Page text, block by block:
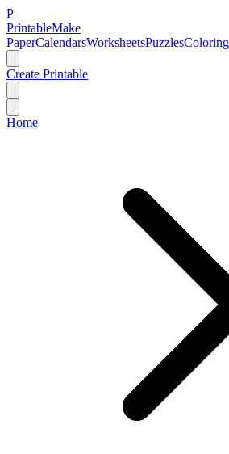
P
PrintableMake
PaperCalendarsWorksheetsPuzzlesColoring
Create Printable
Home